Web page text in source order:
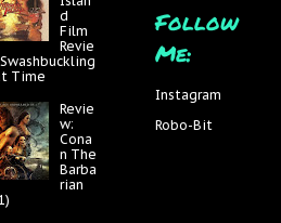
d
Film
Revie
Time
Revie
w:
Cona
n The
Barba
rian
Follow
Me:
Instagram
Robo-Bit